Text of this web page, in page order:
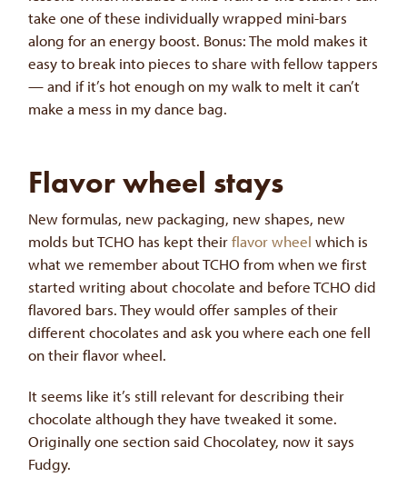
take one of these individually wrapped mini-bars
along for an energy boost. Bonus: The mold makes it
easy to break into pieces to share with fellow tappers
— and if it’s hot enough on my walk to melt it can’t
make a mess in my dance bag.
Flavor wheel stays
New formulas, new packaging, new shapes, new
molds but TCHO has kept theirflavor wheel which is
what we remember about TCHO from when we first
started writing about chocolate and before TCHO did
flavored bars. They would offer samples of their
different chocolates and ask you where each one fell
on their flavor wheel.
It seems like it’s still relevant for describing their
chocolate although they have tweaked it some.
Originally one section said Chocolatey, now it says
Fudgy.